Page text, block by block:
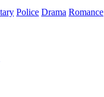
Police Drama Romance